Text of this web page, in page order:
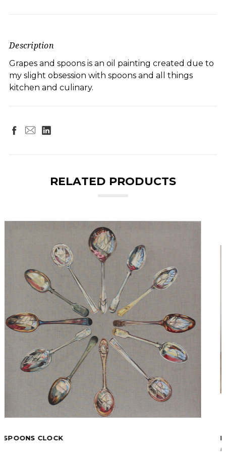
Description
Grapes and spoons is an oil painting created due to
my slight obsession with spoons and all things
kitchen and culinary.
RELATED PRODUCTS
KNIFE FORK AND SPOON